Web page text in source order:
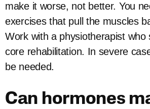
make it worse, not better. You
exercises that pull the muscles
Work with a physiotherapist who
core rehabilitation. In severe
be needed.
Can hormones